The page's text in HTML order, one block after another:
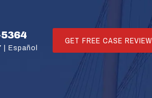
Español
GET FREE CASE REVIEW